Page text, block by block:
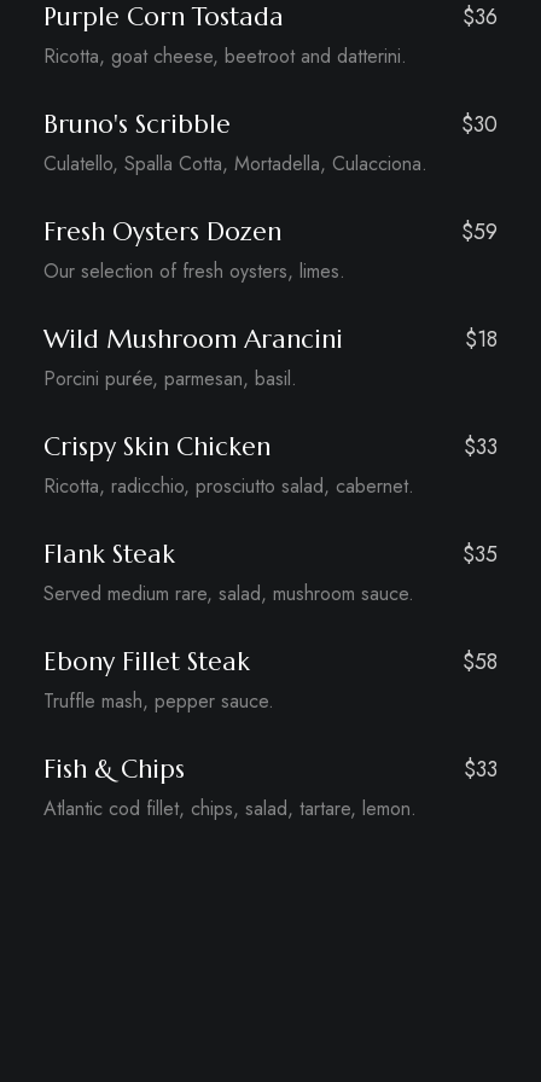
Purple Corn Tostada $36
Ricotta, goat cheese, beetroot and datterini.
Bruno's Scribble $30
Culatello, Spalla Cotta, Mortadella, Culacciona.
Fresh Oysters Dozen $59
Our selection of fresh oysters, limes.
Wild Mushroom Arancini $18
Porcini purée, parmesan, basil.
Crispy Skin Chicken $33
Ricotta, radicchio, prosciutto salad, cabernet.
Flank Steak $35
Served medium rare, salad, mushroom sauce.
Ebony Fillet Steak $58
Truffle mash, pepper sauce.
Fish & Chips $33
Atlantic cod fillet, chips, salad, tartare, lemon.